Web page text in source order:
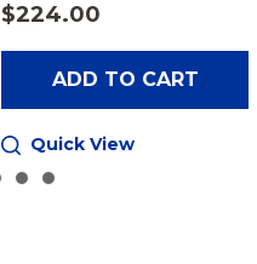
$224.00
ADD TO CART
Quick View